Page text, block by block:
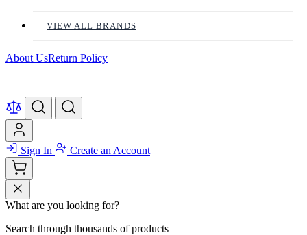
VIEW ALL BRANDS
About UsReturn Policy
Sign In Create an Account
What are you looking for?
Search through thousands of products